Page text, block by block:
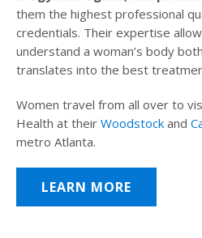
them the highest professional
credentials. Their expertise
understand a woman’s body
translates into the best
Women travel from all over to
Health at their Woodstock and
metro Atlanta.
LEARN MORE